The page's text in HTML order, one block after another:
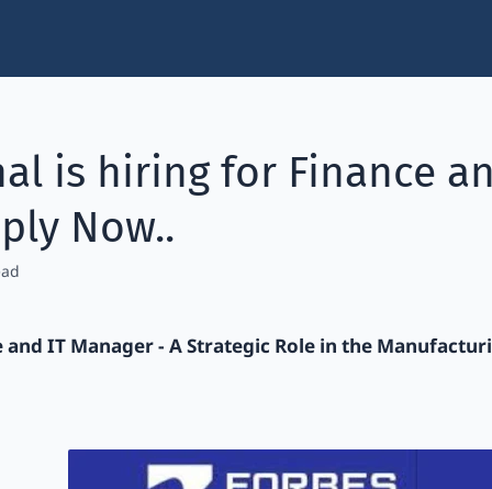
is hiring for Finance
Now..
and IT Manager - A Strategic Role in the